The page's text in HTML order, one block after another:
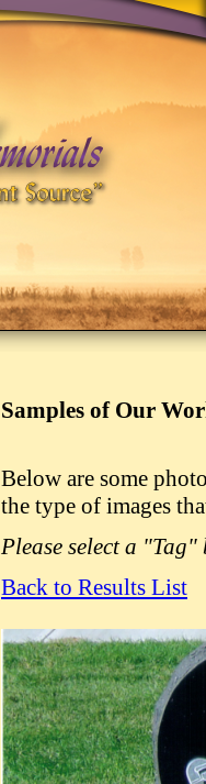
Samples of Our
Below are some
the type of images
Please select a
Back to Results List